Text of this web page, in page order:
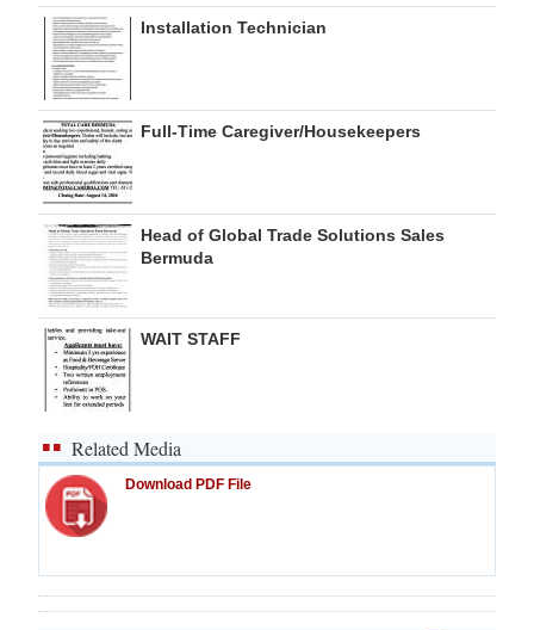
Installation Technician
Full-Time Caregiver/Housekeepers
Head of Global Trade Solutions Sales
Bermuda
WAIT STAFF
Related Media
Download PDF File